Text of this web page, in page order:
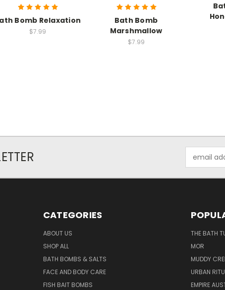
Bomb Relaxation
$7.99
Bath Bomb
Marshmallow
$7.99
Address
CATEGORIES
ABOUT US
SHOP ALL
BATH BOMBS & SALTS
FACE AND BODY CARE
FISH BAIT BOMBS
THE BATH
MOR
MUDDY
URBAN
EMPIRE